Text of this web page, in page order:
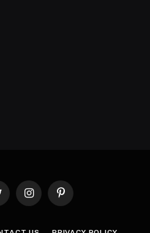
InstagramPinterest